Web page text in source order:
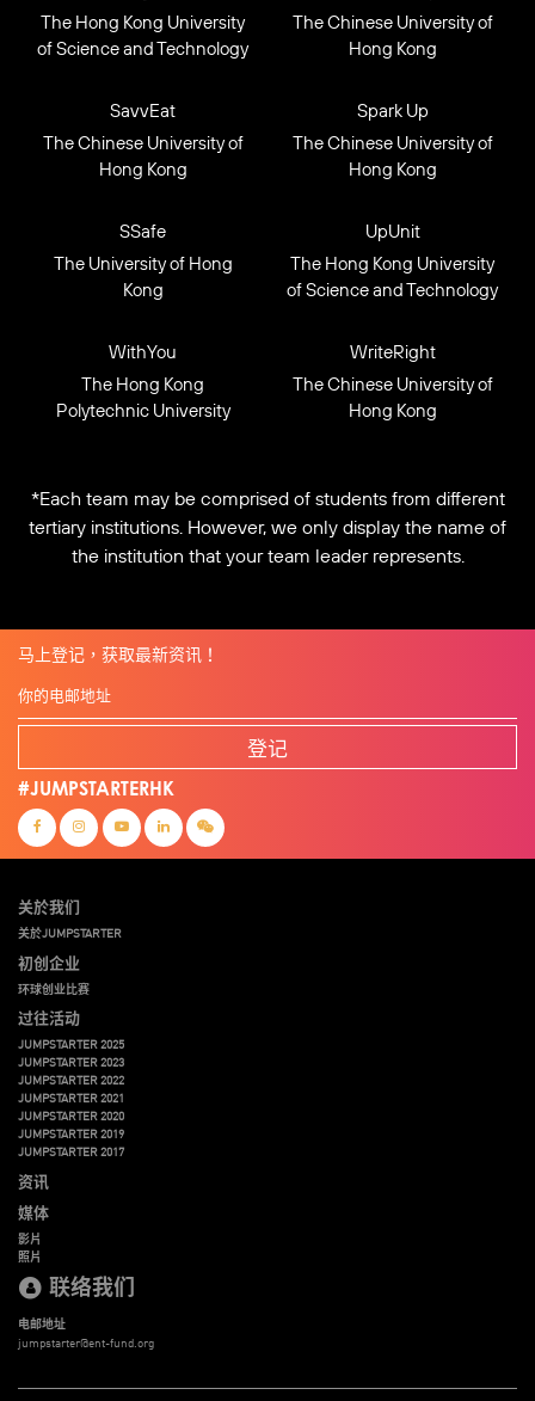
The Hong Kong University
of Science and Technology
The Chinese University of
Hong Kong
SavvEat
The Chinese University of
Hong Kong
Spark Up
The Chinese University of
Hong Kong
SSafe
The University of Hong
Kong
UpUnit
The Hong Kong University
of Science and Technology
WithYou
The Hong Kong
Polytechnic University
WriteRight
The Chinese University of
Hong Kong
*Each team may be comprised of students from different
tertiary institutions. However, we only display the name of
the institution that your team leader represents.
马上登记，获取最新资讯！
登记
#JUMPSTARTERHK
关於我们
关於JUMPSTARTER
初创企业
环球创业比赛
过往活动
JUMPSTARTER 2025
JUMPSTARTER 2023
JUMPSTARTER 2022
JUMPSTARTER 2021
JUMPSTARTER 2020
JUMPSTARTER 2019
JUMPSTARTER 2017
资讯
媒体
影片
照片
联络我们
电邮地址
jumpstarter@ent-fund.org